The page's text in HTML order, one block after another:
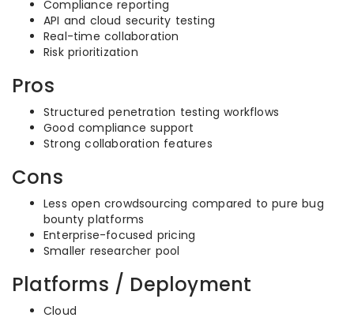
Compliance reporting
API and cloud security testing
Real-time collaboration
Risk prioritization
Pros
Structured penetration testing workflows
Good compliance support
Strong collaboration features
Cons
Less open crowdsourcing compared to pure bug
bounty platforms
Enterprise-focused pricing
Smaller researcher pool
Platforms / Deployment
Cloud